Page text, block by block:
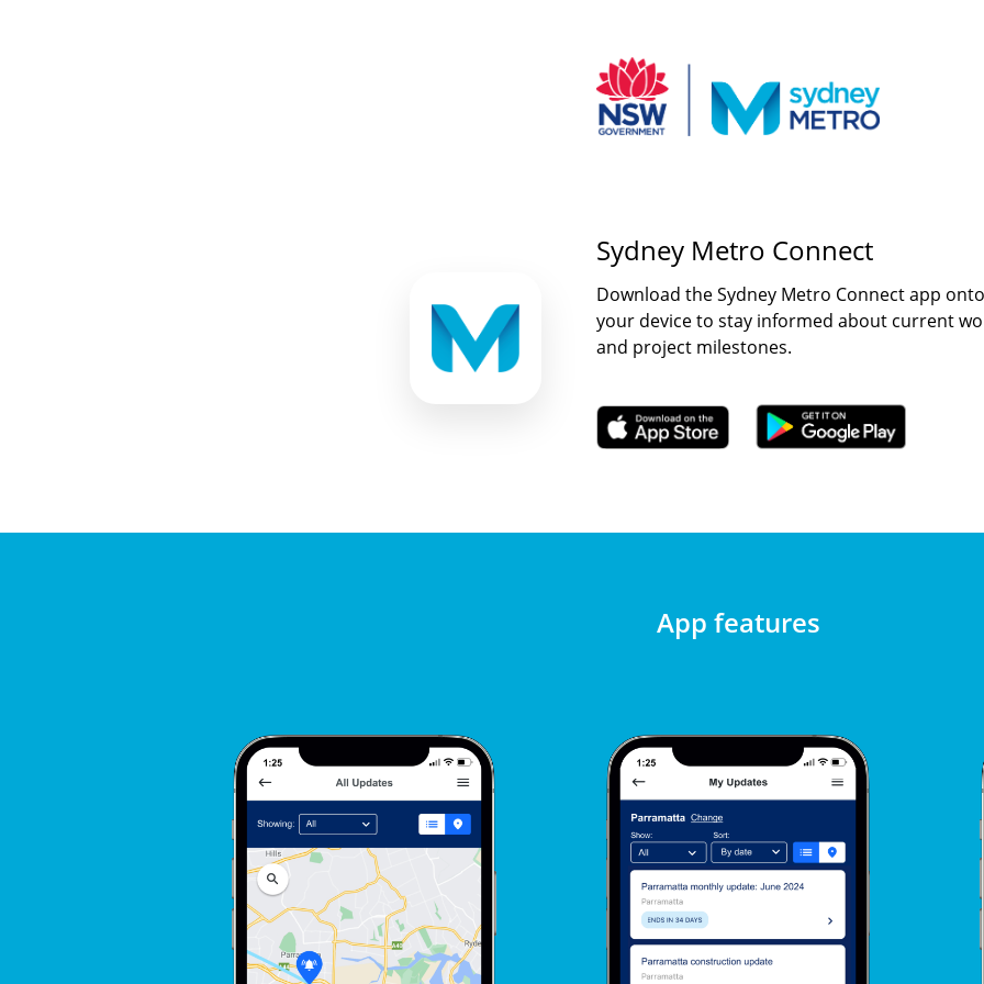
Sydney Metro Connect
Download the Sydney Metro Connect app onto
your device to stay informed about current
and project milestones.
App features